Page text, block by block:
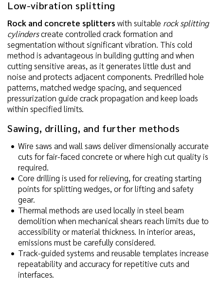
Low-vibration splitting
Rock and concrete splitters with suitable rock splitting
cylinderscreate controlled crack formation and
segmentation without significant vibration. This cold
method is advantageous in building gutting and when
cutting sensitive areas, as it generates little dust and
noise and protects adjacent components. Predrilled hole
patterns, matched wedge spacing, and sequenced
pressurization guide crack propagation and keep loads
within specified limits.
Sawing, drilling, and further methods
Wire saws and wall saws deliver dimensionally accurate
cuts for fair-faced concrete or where high cut quality is
required.
Core drilling is used for relieving, for creating starting
points for splitting wedges, or for lifting and safety
gear.
Thermal methods are used locally in steel beam
demolition when mechanical shears reach limits due to
accessibility or material thickness. In interior areas,
emissions must be carefully considered.
Track-guided systems and reusable templates increase
repeatability and accuracy for repetitive cuts and
interfaces.